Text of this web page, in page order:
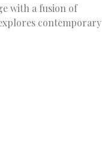
with a fusion of
contemporary